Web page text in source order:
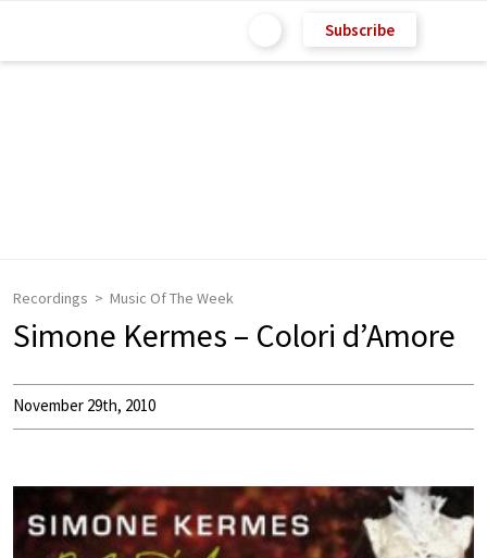
Subscribe
Recordings Music Of The Week
Simone Kermes – Colori d’Amore
November 29th, 2010